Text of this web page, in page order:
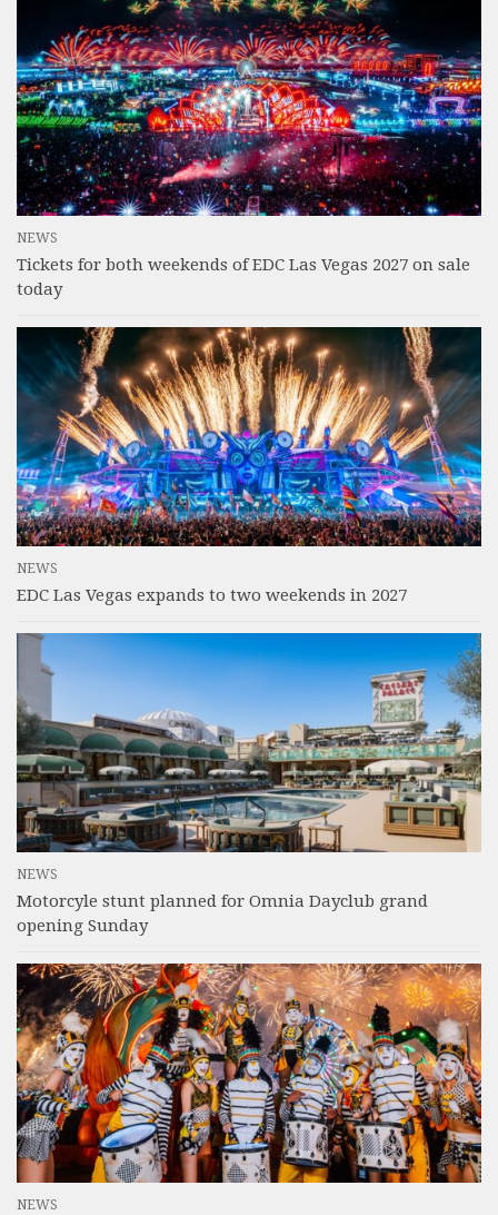
NEWS
Tickets for both weekends of EDC Las Vegas 2027 on sale
today
NEWS
EDC Las Vegas expands to two weekends in 2027
NEWS
Motorcyle stunt planned for Omnia Dayclub grand
opening Sunday
NEWS